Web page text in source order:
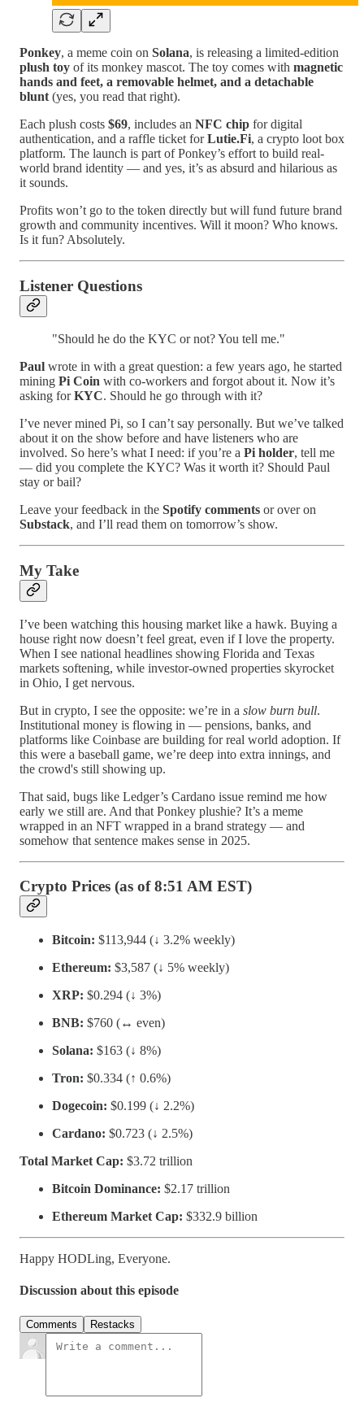
Ponkey, a meme coin on Solana, is releasing a limited-edition
plush toy of its monkey mascot. The toy comes with magnetic
hands and feet, a removable helmet, and a detachable
blunt (yes, you read that right).
Each plush costs $69, includes an NFC chip for digital
authentication, and a raffle ticket forLutie.Fi, a crypto loot box
platform. The launch is part of Ponkey’s effort to build real-
world brand identity — and yes, it’s as absurd and hilarious as
it sounds.
Profits won’t go to the token directly but will fund future brand
growth and community incentives. Will it moon? Who knows.
Is it fun? Absolutely.
Listener Questions
"Should he do the KYC or not? You tell me."
Paul wrote in with a great question: a few years ago, he started
mining Pi Coin with co-workers and forgot about it. Now it’s
asking forKYC. Should he go through with it?
I’ve never mined Pi, so I can’t say personally. But we’ve talked
about it on the show before and have listeners who are
involved. So here’s what I need: if you’re a Pi holder, tell me
— did you complete the KYC? Was it worth it? Should Paul
stay or bail?
Leave your feedback in the Spotify comments or over on
Substack, and I’ll read them on tomorrow’s show.
My Take
I’ve been watching this housing market like a hawk. Buying a
house right now doesn’t feel great, even if I love the property.
When I see national headlines showing Florida and Texas
markets softening, while investor-owned properties skyrocket
in Ohio, I get nervous.
But in crypto, I see the opposite: we’re in a slow burn bull.
Institutional money is flowing in — pensions, banks, and
platforms like Coinbase are building for real world adoption. If
this were a baseball game, we’re deep into extra innings, and
the crowd's still showing up.
That said, bugs like Ledger’s Cardano issue remind me how
early we still are. And that Ponkey plushie? It’s a meme
wrapped in an NFT wrapped in a brand strategy — and
somehow that sentence makes sense in 2025.
Crypto Prices (as of 8:51 AM EST)
Bitcoin: $113,944 (↓ 3.2% weekly)
Ethereum: $3,587 (↓ 5% weekly)
XRP: $0.294 (↓ 3%)
BNB: $760 (↔️ even)
Solana: $163 (↓ 8%)
Tron: $0.334 (↑ 0.6%)
Dogecoin: $0.199 (↓ 2.2%)
Cardano: $0.723 (↓ 2.5%)
Total Market Cap: $3.72 trillion
Bitcoin Dominance: $2.17 trillion
Ethereum Market Cap: $332.9 billion
Happy HODLing, Everyone.
Discussion about this episode
Comments Restacks